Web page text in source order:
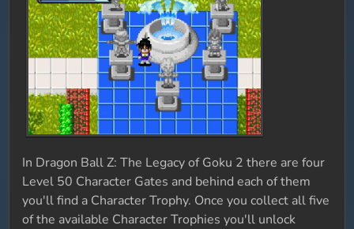
In Dragon Ball Z: The Legacy of Goku 2 there are four
Level 50 Character Gates and behind each of them
you'll find a Character Trophy. Once you collect all five
of the available Character Trophies you'll unlock